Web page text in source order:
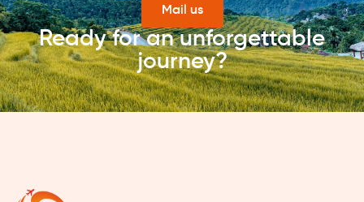
Ready for an unforgettable
journey?
Mail us